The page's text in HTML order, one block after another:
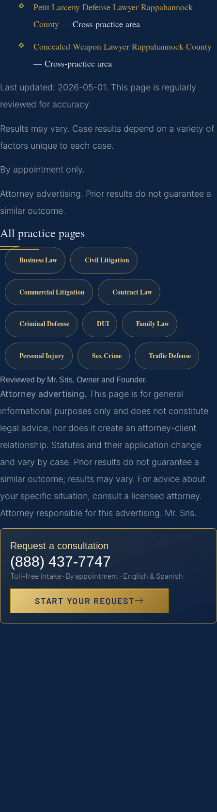
Petit Larceny Defense Lawyer Rappahannock
County— Cross-practice area
Concealed Weapon Lawyer Rappahannock County
— Cross-practice area
Last updated: 2026-05-01. This page is regularly
reviewed for accuracy.
Results may vary. Case results depend on a variety of
factors unique to each case.
By appointment only.
Attorney advertising. Prior results do not guarantee a
similar outcome.
All practice pages
Business Law Civil Litigation
Commercial Litigation Contract Law
Criminal Defense DUI Family Law
Personal Injury Sex Crime Traffic Defense
Reviewed by Mr. Sris, Owner and Founder.
Attorney advertising. This page is for general
informational purposes only and does not constitute
legal advice, nor does it create an attorney-client
relationship. Statutes and their application change
and vary by case. Prior results do not guarantee a
similar outcome; results may vary. For advice about
your specific situation, consult a licensed attorney.
Attorney responsible for this advertising: Mr. Sris.
Request a consultation
(888) 437-7747
Toll-free intake · By appointment · English & Spanish
START YOUR REQUEST